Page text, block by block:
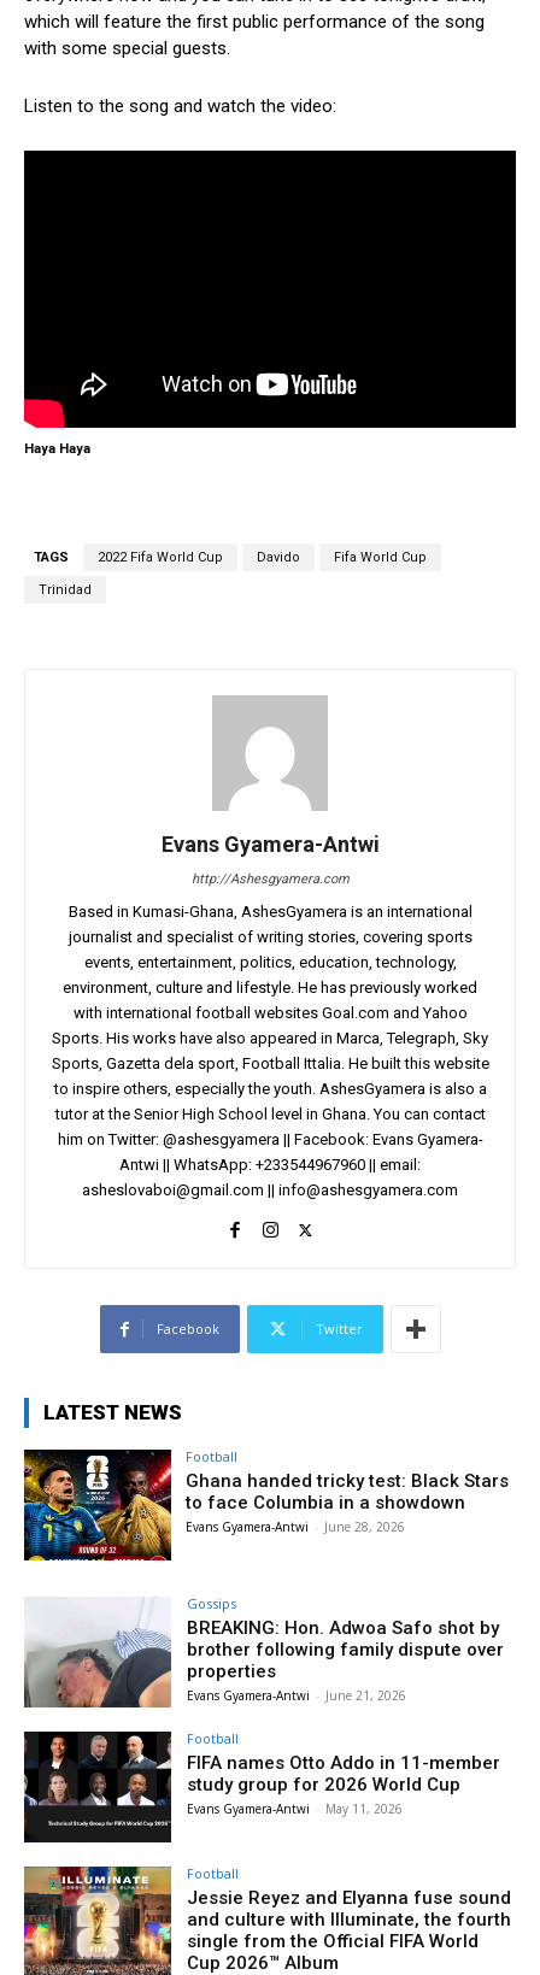
which will feature the first public performance of the song
with some special guests.
Listen to the song and watch the video:
Haya Haya
TAGS 2022 Fifa World Cup Davido Fifa World Cup
Trinidad
Evans Gyamera-Antwi
http://Ashesgyamera.com
Based in Kumasi-Ghana, AshesGyamera is an international
journalist and specialist of writing stories, covering sports
events, entertainment, politics, education, technology,
environment, culture and lifestyle. He has previously worked
with international football websites Goal.com and Yahoo
Sports. His works have also appeared in Marca, Telegraph, Sky
Sports, Gazetta dela sport, Football Ittalia. He built this website
to inspire others, especially the youth. AshesGyamera is also a
tutor at the Senior High School level in Ghana. You can contact
him on Twitter: @ashesgyamera || Facebook: Evans Gyamera-
Antwi || WhatsApp: +233544967960 || email:
asheslovaboi@gmail.com || info@ashesgyamera.com
Facebook Twitter
LATEST NEWS
Football
Ghana handed tricky test: Black Stars
to face Columbia in a showdown
Evans Gyamera-Antwi - June 28, 2026
Gossips
BREAKING: Hon. Adwoa Safo shot by
brother following family dispute over
properties
Evans Gyamera-Antwi - June 21, 2026
Football
FIFA names Otto Addo in 11-member
study group for 2026 World Cup
Evans Gyamera-Antwi - May 11, 2026
Football
Jessie Reyez and Elyanna fuse sound
and culture with Illuminate, the fourth
single from the Official FIFA World
Cup 2026™ Album